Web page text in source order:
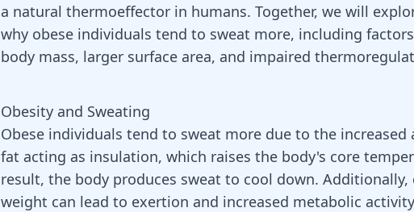
a natural thermoeffector in humans. Together, we will
why obese individuals tend to sweat more, including
body mass, larger surface area, and impaired
Obesity and Sweating
Obese individuals tend to sweat more due to the
fat acting as insulation, which raises the body's core
result, the body produces sweat to cool down. Additionally,
weight can lead to exertion and increased metabolic